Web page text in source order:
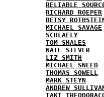
RELIABLE
RICHARD ROEPER
BETSY
MICHAEL SAVAGE
SCHLAFLY
TOM SHALES
NATE SILVER
LIZ SMITH
MICHAEL SNEED
THOMAS SOWELL
MARK STEYN
ANDREW
TAKI